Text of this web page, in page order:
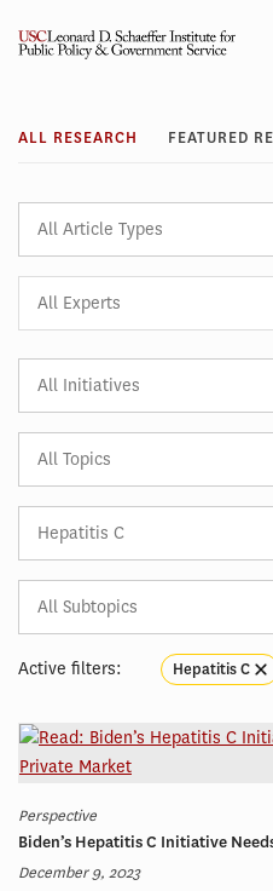
Research
ALL RESEARCH FEATURED
All Experts
Subtopic
Active filters: Hepatitis C
Perspective
Biden’s Hepatitis C Initiative
December 9, 2023